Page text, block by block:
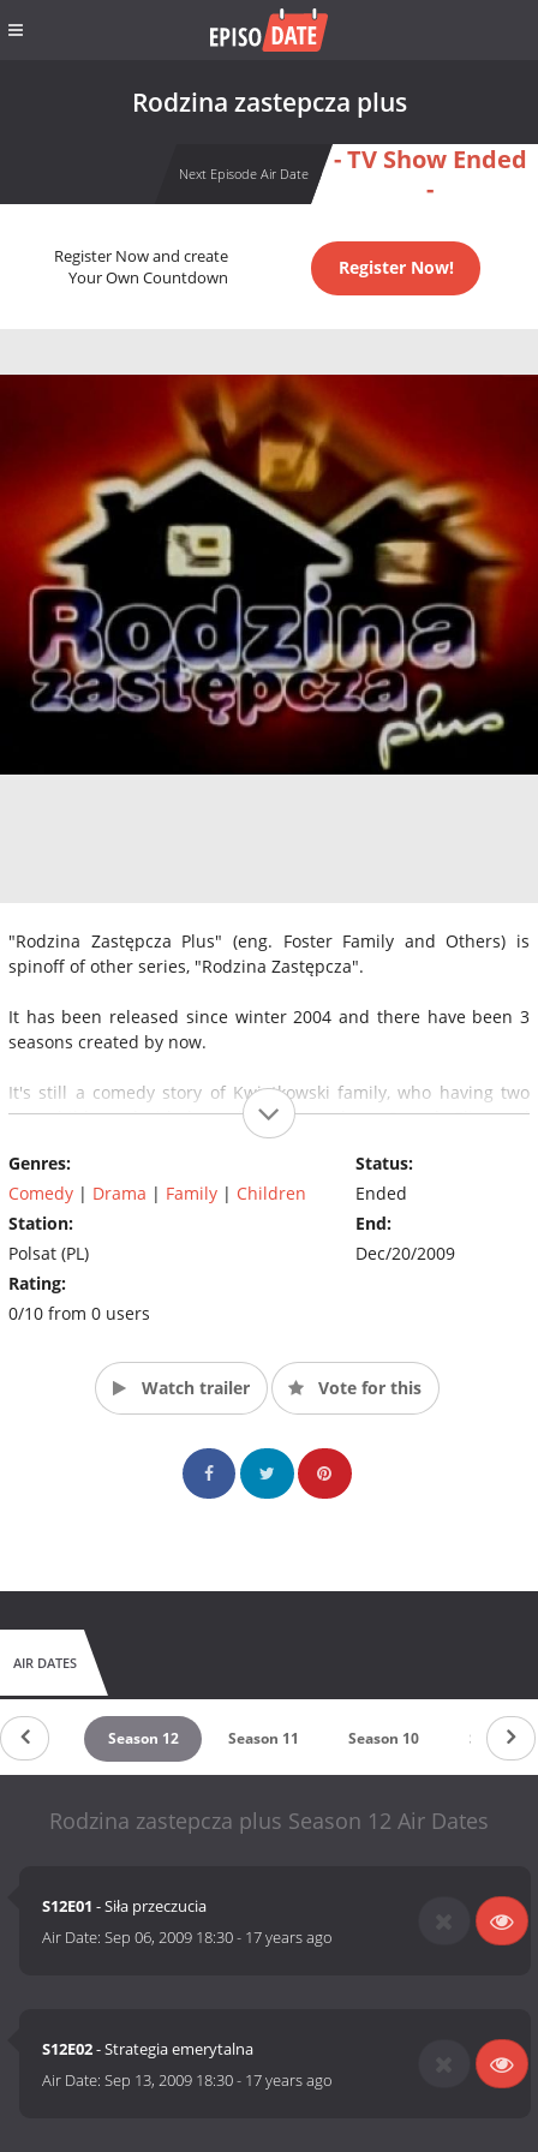
Rodzina zastepcza plus
Next Episode Air Date
- TV Show Ended
-
Register Now and create
Your Own Countdown
Register Now!
"Rodzina Zastępcza Plus" (eng. Foster Family and Others) is
spinoff of other series, "Rodzina Zastępcza".
It has been released since winter 2004 and there have been 3
seasons created by now.
It's still a comedy story of Kwiatkowski family, who having two
own children, decided to adopt three others; Romek, Eliza and
Genres:
Comedy | Drama | Family | Children
Station:
Polsat (PL)
Rating:
0/10 from 0 users
Status:
Ended
End:
Dec/20/2009
Watch trailer Vote for this
AIR DATES
Season 12 Season 11 Season 10 Season 9
Rodzina zastepcza plus Season 12 Air Dates
S12E01 - Siła przeczucia
Air Date:Sep 06, 2009 18:30- 17 years ago
S12E02- Strategia emerytalna
Air Date:Sep 13, 2009 18:30- 17 years ago